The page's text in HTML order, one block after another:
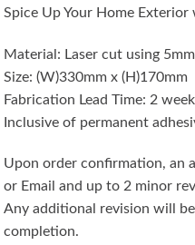
Spice Up Your Home
Material: Laser cut using
Size: (W)330mm x (H)170mm
Fabrication Lead Time: 2
Inclusive of permanent
Upon order confirmation, an
or Email and up to 2 minor
Any additional revision will
completion.